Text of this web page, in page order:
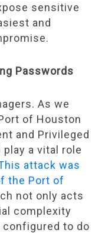
sensitive
and
Passwords
As we
of Houston
and Privileged
play a vital role
attack was
the Port of
not only acts
complexity
configured to do